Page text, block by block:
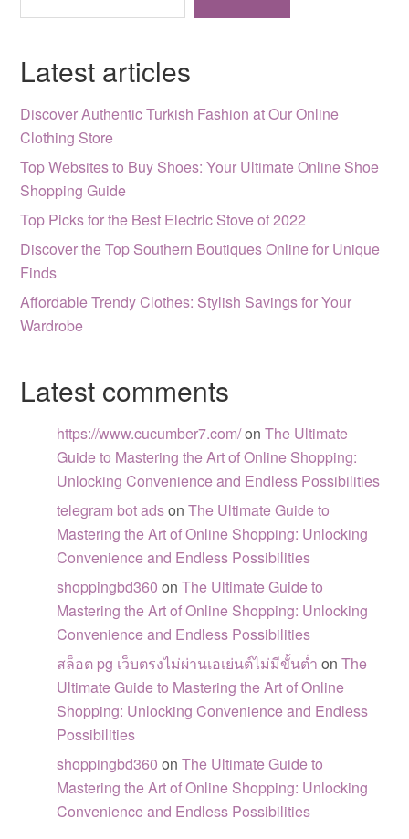
Latest articles
Discover Authentic Turkish Fashion at Our Online
Clothing Store
Top Websites to Buy Shoes: Your Ultimate Online Shoe
Shopping Guide
Top Picks for the Best Electric Stove of 2022
Discover the Top Southern Boutiques Online for Unique
Finds
Affordable Trendy Clothes: Stylish Savings for Your
Wardrobe
Latest comments
https://www.cucumber7.com/onThe Ultimate
Guide to Mastering the Art of Online Shopping:
Unlocking Convenience and Endless Possibilities
telegram bot adsonThe Ultimate Guide to
Mastering the Art of Online Shopping: Unlocking
Convenience and Endless Possibilities
shoppingbd360 onThe Ultimate Guide to
Mastering the Art of Online Shopping: Unlocking
Convenience and Endless Possibilities
สล็อต pg เว็บตรงไม่ผ่านเอเย่นต์ไม่มีขั้นต่ำ onThe
Ultimate Guide to Mastering the Art of Online
Shopping: Unlocking Convenience and Endless
Possibilities
shoppingbd360 onThe Ultimate Guide to
Mastering the Art of Online Shopping: Unlocking
Convenience and Endless Possibilities